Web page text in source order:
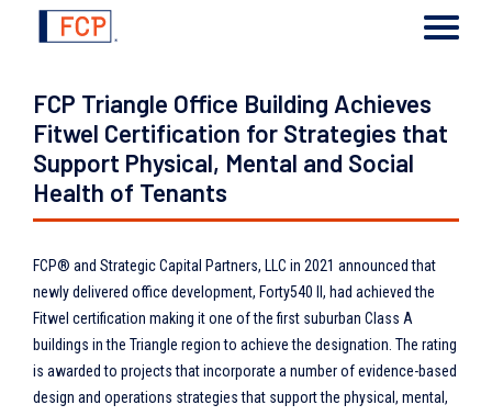
FCP Triangle Office Building Achieves
Fitwel Certification for Strategies that
Support Physical, Mental and Social
Health of Tenants
FCP® and Strategic Capital Partners, LLC in 2021 announced that
newly delivered office development, Forty540 II, had achieved the
Fitwel certification making it one of the first suburban Class A
buildings in the Triangle region to achieve the designation. The rating
is awarded to projects that incorporate a number of evidence-based
design and operations strategies that support the physical, mental,